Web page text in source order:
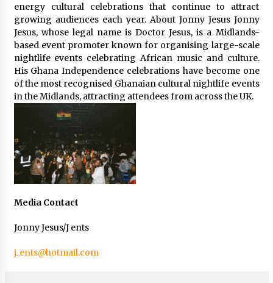
energy cultural celebrations that continue to attract
growing audiences each year. About Jonny Jesus Jonny
Jesus, whose legal name is Doctor Jesus, is a Midlands-
based event promoter known for organising large-scale
nightlife events celebrating African music and culture.
His Ghana Independence celebrations have become one
of the most recognised Ghanaian cultural nightlife events
in the Midlands, attracting attendees from across the UK.
Media Contact
Jonny Jesus/J ents
j_ents@hotmail.com